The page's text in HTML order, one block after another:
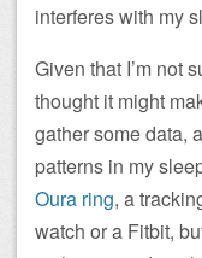
interferes with my
Given that I’m not
thought it might
gather some data,
patterns in my
Oura ring, a
watch or a Fitbit,